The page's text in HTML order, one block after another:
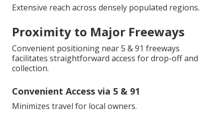
Extensive reach across densely populated regions.
Proximity to Major Freeways
Convenient positioning near 5 & 91 freeways
facilitates straightforward access for drop-off and
collection.
Convenient Access via 5 & 91
Minimizes travel for local owners.